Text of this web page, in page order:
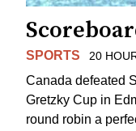
SPORTS 20
Canada defeated
Gretzky Cup in
round robin a